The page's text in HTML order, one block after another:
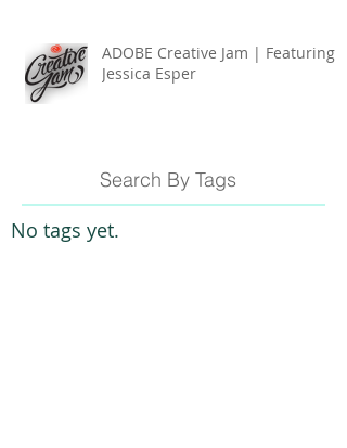
ADOBE Creative Jam | Featuring
Jessica Esper
Search By Tags
No tags yet.